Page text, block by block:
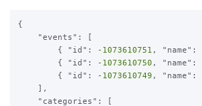
{
    "events": [
        { "id":
-1073610751 , "name":
        { "id":
-1073610750 , "name":
        { "id":
-1073610749 , "name":
    ],
    "categories": [